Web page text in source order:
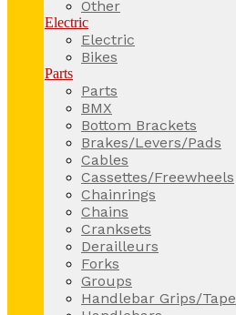
Other
Electric
Electric
Bikes
Parts
Parts
BMX
Bottom Brackets
Brakes/Levers/Pads
Cables
Cassettes/Freewheels
Chainrings
Chains
Cranksets
Derailleurs
Forks
Groups
Handlebar Grips/Tape